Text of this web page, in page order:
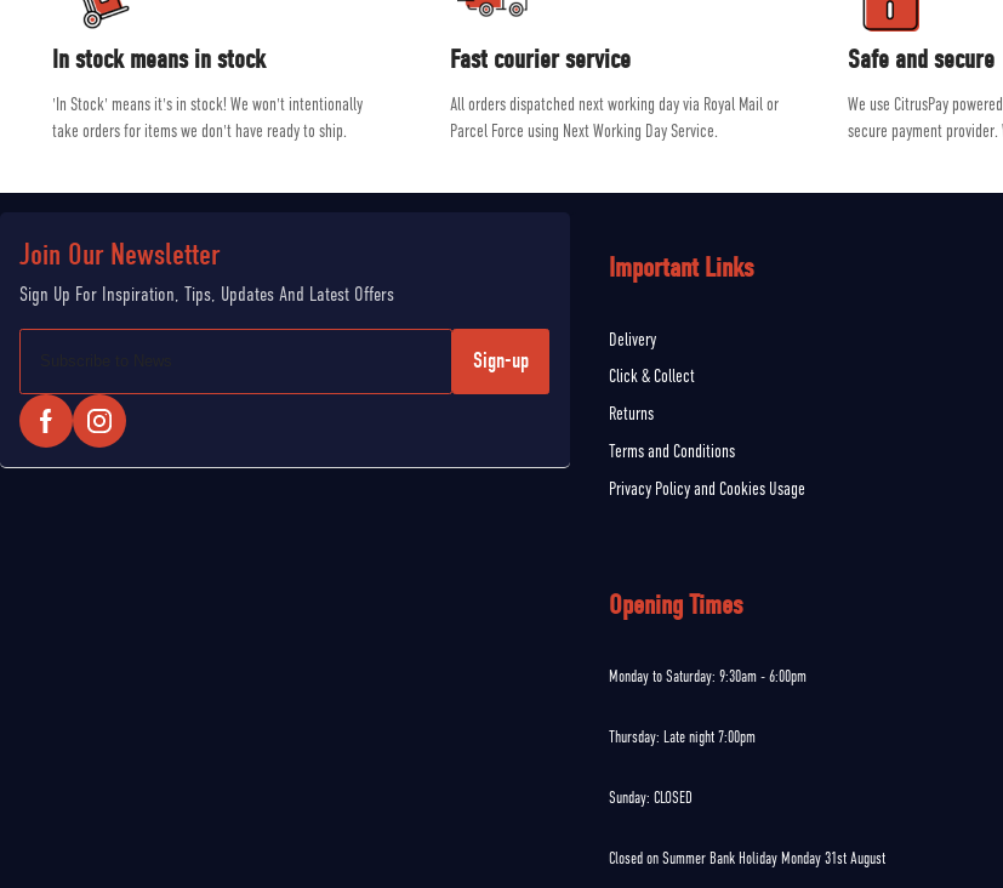
'In Stock' means it's in stock! We won't intentionally
take orders for items we don't have ready to ship.
In stock means in stock
All orders dispatched next working day via Royal Mail or
Parcel Force using Next Working Day Service.
Fast courier service
We use CitrusPay
secure payment provider.
Safe and secure
Sign-up
Important Links
Delivery
Click & Collect
Returns
Terms and Conditions
Privacy Policy and Cookies Usage
Opening Times
Monday to Saturday: 9:30am - 6:00pm
Thursday: Late night 7:00pm
Sunday: CLOSED
Closed on Summer Bank Holiday Monday 31st August